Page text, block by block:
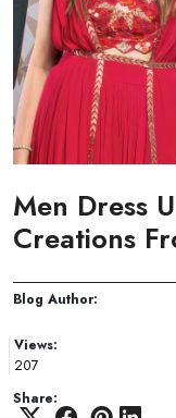
Men Dress
Creations
Blog Author:
Views:
207
Share: